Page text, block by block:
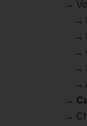
→
→
→
→
→
→
→
→